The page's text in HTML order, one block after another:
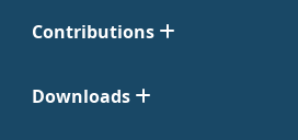
Contributions
Downloads